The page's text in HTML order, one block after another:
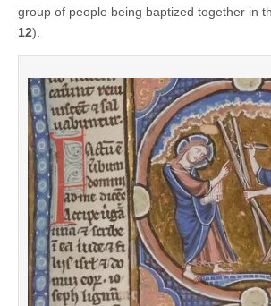
group of people being baptized together in
12).